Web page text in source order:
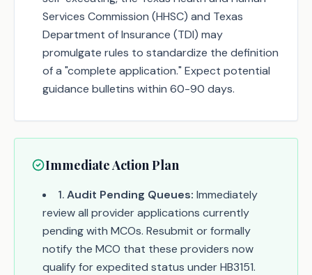
Services Commission (HHSC) and Texas
Department of Insurance (TDI) may
promulgate rules to standardize the definition
of a "complete application." Expect potential
guidance bulletins within 60-90 days.
Immediate Action Plan
1.Audit Pending Queues: Immediately
review all provider applications currently
pending with MCOs. Resubmit or formally
notify the MCO that these providers now
qualify for expedited status under HB3151.